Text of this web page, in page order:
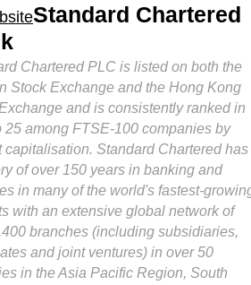
Standard Chartered
Chartered PLC is listed on both the
Stock Exchange and the Hong Kong
and is consistently ranked in
25 among FTSE-100 companies by
capitalisation. Standard Chartered has
of over 150 years in banking and
in many of the world's fastest-
with an extensive global network of
branches (including subsidiaries,
and joint ventures) in over 50
in the Asia Pacific Region, South